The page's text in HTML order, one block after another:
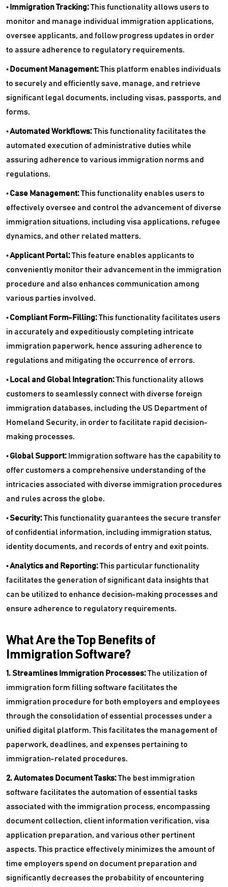
• Immigration Tracking:This functionality allows users to
monitor and manage individual immigration applications,
oversee applicants, and follow progress updates in order
to assure adherence to regulatory requirements.
• Document Management:This platform enables individuals
to securely and efficiently save, manage, and retrieve
significant legal documents, including visas, passports, and
forms.
• Automated Workflows:This functionality facilitates the
automated execution of administrative duties while
assuring adherence to various immigration norms and
regulations.
• Case Management:This functionality enables users to
effectively oversee and control the advancement of diverse
immigration situations, including visa applications, refugee
dynamics, and other related matters.
• Applicant Portal:This feature enables applicants to
conveniently monitor their advancement in the immigration
procedure and also enhances communication among
various parties involved.
• Compliant Form-Filling:This functionality facilitates users
in accurately and expeditiously completing intricate
immigration paperwork, hence assuring adherence to
regulations and mitigating the occurrence of errors.
• Local and Global Integration:This functionality allows
customers to seamlessly connect with diverse foreign
immigration databases, including the US Department of
Homeland Security, in order to facilitate rapid decision-
making processes.
• Global Support: Immigration software has the capability to
offer customers a comprehensive understanding of the
intricacies associated with diverse immigration procedures
and rules across the globe.
• Security:This functionality guarantees the secure transfer
of confidential information, including immigration status,
identity documents, and records of entry and exit points.
• Analytics and Reporting:This particular functionality
facilitates the generation of significant data insights that
can be utilized to enhance decision-making processes and
ensure adherence to regulatory requirements.
What Are the Top Benefits of
Immigration Software?
1. Streamlines Immigration Processes:The utilization of
immigration form filling software facilitates the
immigration procedure for both employers and employees
through the consolidation of essential processes under a
unified digital platform. This facilitates the management of
paperwork, deadlines, and expenses pertaining to
immigration-related procedures.
2. Automates Document Tasks:The best immigration
software facilitates the automation of essential tasks
associated with the immigration process, encompassing
document collection, client information verification, visa
application preparation, and various other pertinent
aspects. This practice effectively minimizes the amount of
time employers spend on document preparation and
significantly decreases the probability of encountering